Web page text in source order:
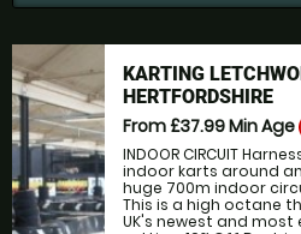
KARTING
HERTFORDSHIRE
From £37.99Min Age
INDOOR CIRCUIT
indoor karts around
huge 700m indoor
This is a high octane
UK's newest and